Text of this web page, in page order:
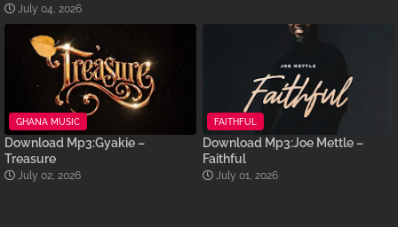
July 04, 2026
GHANA MUSIC
Download Mp3:Gyakie –
Treasure
July 02, 2026
FAITHFUL
Download Mp3:Joe Mettle –
Faithful
July 01, 2026